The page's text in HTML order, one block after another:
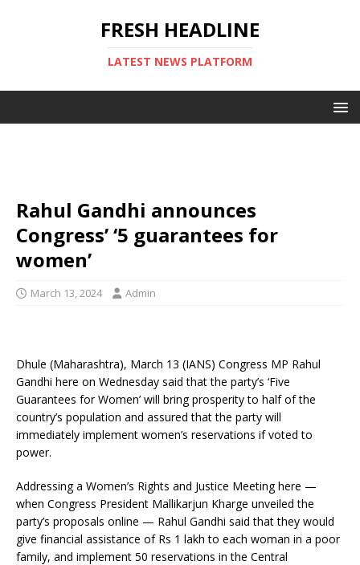
FRESH HEADLINE
LATEST NEWS PLATFORM
Rahul Gandhi announces
Congress’ ‘5 guarantees for
women’
March 13, 2024 Admin
Dhule (Maharashtra), March 13 (IANS) Congress MP Rahul
Gandhi here on Wednesday said that the party’s ‘Five
Guarantees for Women’ will bring prosperity to half of the
country’s population and assured that the party will
immediately implement women’s reservations if voted to
power.
Addressing a Women’s Rights and Justice Meeting here —
when Congress President Mallikarjun Kharge unveiled the
party’s proposals online — Rahul Gandhi said that they would
give financial assistance of Rs 1 lakh to each woman in a poor
family, and implement 50 reservations in the Central